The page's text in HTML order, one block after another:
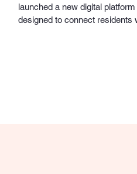
launched a new digital platform
designed to connect residents